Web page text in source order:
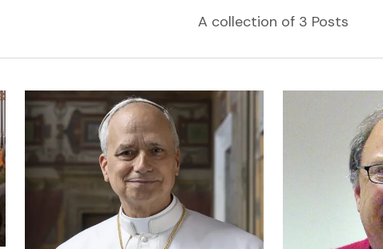
A collection of 3 Posts